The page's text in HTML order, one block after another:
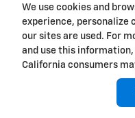
We use cookies and
experience, personalize
our sites are used. For
and use this
California consumers
Pricing
True Market Price
Doc Fee
CVR Fee